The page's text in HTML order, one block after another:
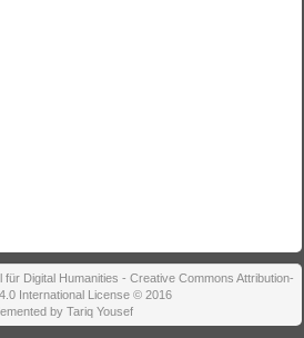
Digital Humanities - Creative Commons Attribution-
International License © 2016
by Tariq Yousef